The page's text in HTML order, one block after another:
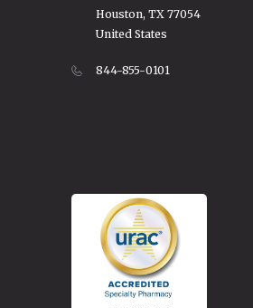
Houston, TX 77054
United States
844-855-0101